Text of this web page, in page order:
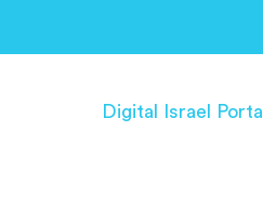
Digital Israel Portal